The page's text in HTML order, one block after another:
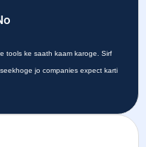
tools ke saath kaam karoge. Sirf
jo companies expect karti